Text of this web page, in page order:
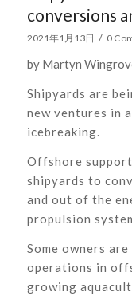
conversions
2021年1月13日 / 0
by Martyn
Shipyards are
new ventures in
icebreaking.
Offshore
shipyards to
and out of the
propulsion
Some owners
operations in
growing